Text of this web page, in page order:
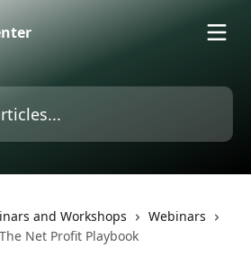
and Workshops
Webinars
Net Profit Playbook